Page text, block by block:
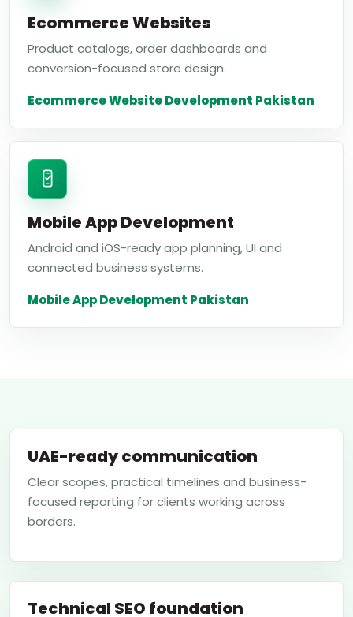
Ecommerce Websites
Product catalogs, order dashboards and
conversion-focused store design.
Ecommerce Website Development Pakistan
Mobile App Development
Android and iOS-ready app planning, UI and
connected business systems.
Mobile App Development Pakistan
UAE-ready communication
Clear scopes, practical timelines and business-
focused reporting for clients working across
borders.
Technical SEO foundation